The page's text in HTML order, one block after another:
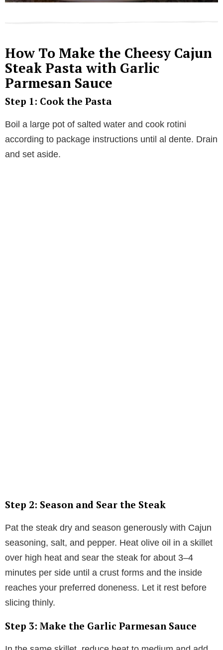
How To Make the Cheesy Cajun
Steak Pasta with Garlic
Parmesan Sauce
Step 1: Cook the Pasta
Boil a large pot of salted water and cook rotini
according to package instructions until al dente. Drain
and set aside.
Step 2: Season and Sear the Steak
Pat the steak dry and season generously with Cajun
seasoning, salt, and pepper. Heat olive oil in a skillet
over high heat and sear the steak for about 3–4
minutes per side until a crust forms and the inside
reaches your preferred doneness. Let it rest before
slicing thinly.
Step 3: Make the Garlic Parmesan Sauce